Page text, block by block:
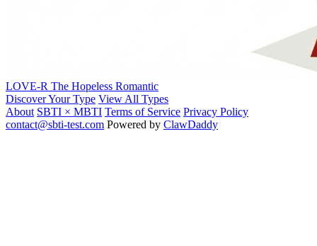
LOVE-R The Hopeless Romantic
Discover Your Type View All Types
About SBTI × MBTI Terms of Service Privacy Policy
contact@sbti-test.com Powered by ClawDaddy